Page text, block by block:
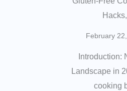
February
Introduction:
Landscape in
cooking